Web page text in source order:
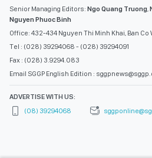
Senior Managing Editors: Ngo Quang Truong
Nguyen Phuoc Binh
Office: 432-434 Nguyen Thi Minh Khai, Ban Co
Tel : (028) 39294068 - (028) 39294091
Fax : (028) 3.9294.083
Email SGGP English Edition :
ADVERTISE WITH US:
(08) 39294068